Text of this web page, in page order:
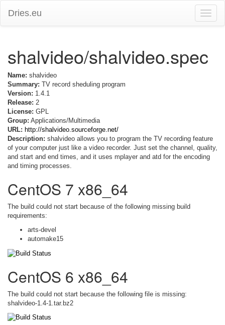
Toggle
Dries.eu
shalvideo/shalvideo.spec
Name: shalvideo
Summary: TV record sheduling program
Version: 1.4.1
Release: 2
License: GPL
Group: Applications/Multimedia
URL: http://shalvideo.sourceforge.net/
Description: shalvideo allows you to program the TV recording feature
of your computer just like a video recorder. Just set the channel, quality,
and start and end times, and it uses mplayer and atd for the encoding
and timing processes.
CentOS 7 x86_64
The build could not start because of the following missing build
requirements:
arts-devel
automake15
CentOS 6 x86_64
The build could not start because the following file is missing:
shalvideo-1.4-1.tar.bz2